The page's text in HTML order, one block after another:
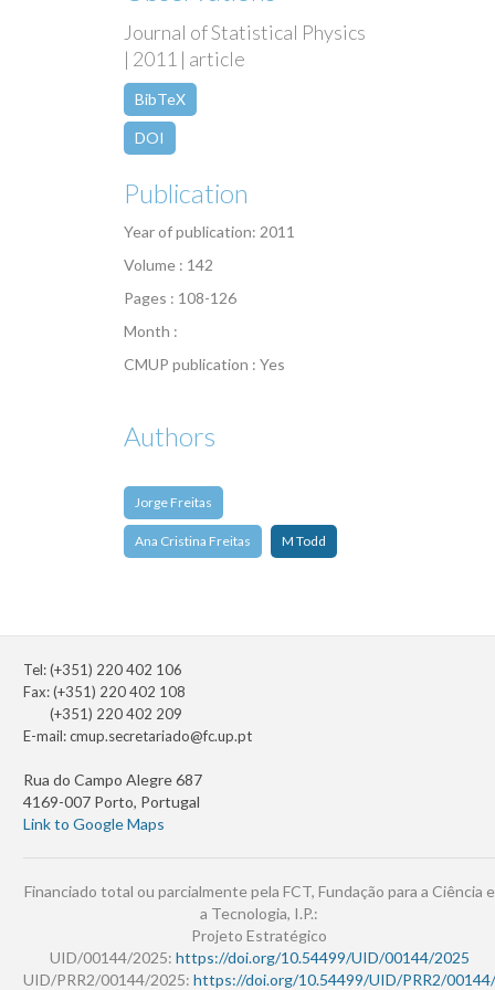
Journal of Statistical Physics
| 2011 | article
BibTeX
DOI
Publication
Year of publication: 2011
Volume : 142
Pages : 108-126
Month :
CMUP publication : Yes
Authors
Jorge Freitas
Ana Cristina Freitas M Todd
Tel: (+351) 220 402 106
Fax: (+351) 220 402 108
(+351) 220 402 209
E-mail:cmup.secretariado@fc.up.pt
Rua do Campo Alegre 687
4169-007 Porto, Portugal
Link to Google Maps
Financiado total ou parcialmente pela FCT, Fundação para a Ciência e
a Tecnologia, I.P.:
Projeto Estratégico
UID/00144/2025: https://doi.org/10.54499/UID/00144/2025
UID/PRR2/00144/2025: https://doi.org/10.54499/UID/PRR2/